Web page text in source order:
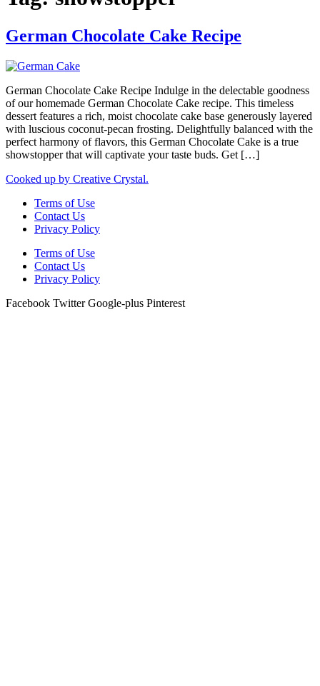
German Chocolate Cake Recipe
German Chocolate Cake Recipe Indulge in the delectable goodness
of our homemade German Chocolate Cake recipe. This timeless
dessert features a rich, moist chocolate cake base generously layered
with luscious coconut-pecan frosting. Delightfully balanced with the
perfect harmony of flavors, this German Chocolate Cake is a true
showstopper that will captivate your taste buds. Get […]
Cooked up by Creative Crystal.
Terms of Use
Contact Us
Privacy Policy
Terms of Use
Contact Us
Privacy Policy
Facebook Twitter Google-plus Pinterest